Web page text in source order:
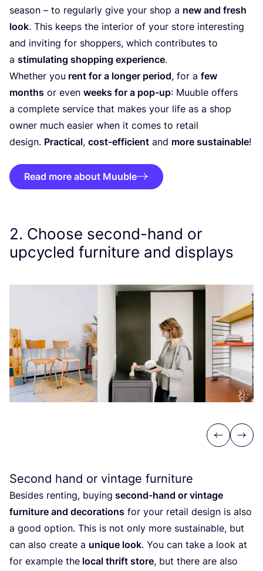
season – to regularly give your shop a new and fresh
look. This keeps the interior of your store interesting
and inviting for shoppers, which contributes to
a stimulating shopping experience.
Whether you rent for a longer period, for a few
months or even weeks for a pop-up: Muuble offers
a complete service that makes your life as a shop
owner much easier when it comes to retail
design. Practical, cost-efficient and more sustainable!
Read more about Muuble
2. Choose second-hand or
upcycled furniture and displays
Previous
Next
Second hand or vintage furniture
Besides renting, buying second-hand or vintage
furniture and decorations for your retail design is also
a good option. This is not only more sustainable, but
can also create a unique look. You can take a look at
for example the local thrift store, but there are also